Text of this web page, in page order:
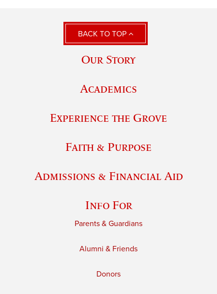
BACK TO TOP
Our Story
Academics
Experience the Grove
Faith & Purpose
Admissions & Financial Aid
Info For
Parents & Guardians
Alumni & Friends
Donors